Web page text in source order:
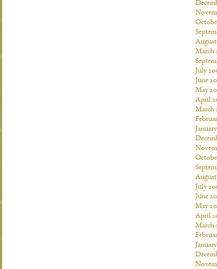
August
March
July
June
May
April
March
July
June
May
April
March